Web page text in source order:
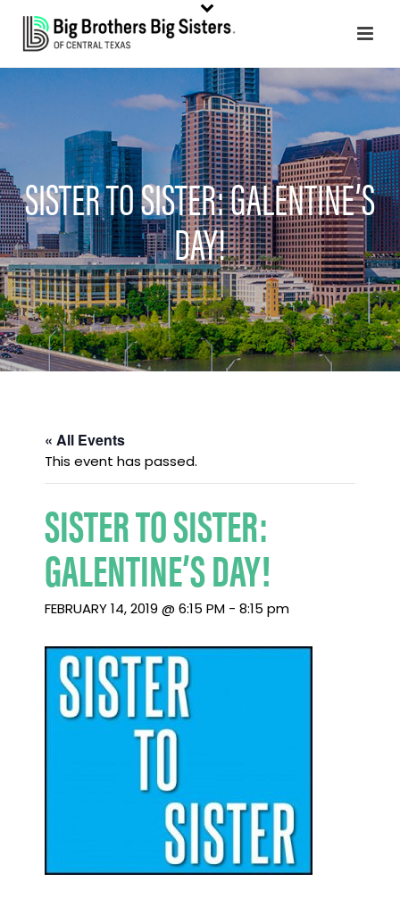
SISTER TO SISTER: GALENTINE’S
DAY!
« All Events
This event has passed.
SISTER TO SISTER:
GALENTINE’S DAY!
FEBRUARY 14, 2019 @ 6:15 PM - 8:15 pm